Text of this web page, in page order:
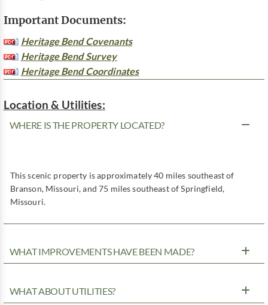
Important Documents:
Heritage Bend Covenants
Heritage Bend Survey
Heritage Bend Coordinates
Location & Utilities:
WHERE IS THE PROPERTY LOCATED?
This scenic property is approximately 40 miles southeast of
Branson, Missouri, and 75 miles southeast of Springfield,
Missouri.
WHAT IMPROVEMENTS HAVE BEEN MADE?
WHAT ABOUT UTILITIES?